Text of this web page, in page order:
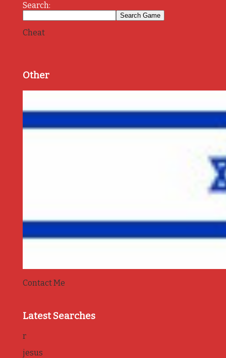
Search:
Cheat
Other
Contact Me
Latest Searches
r
jesus